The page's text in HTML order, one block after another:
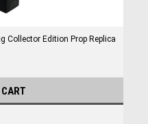
Collector Edition Prop Replica